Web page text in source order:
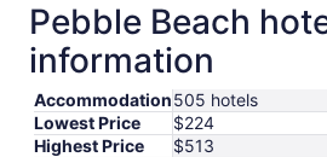
Pebble Beach
information
Accommodation505 hotels
Lowest Price
$224
Highest Price
$513